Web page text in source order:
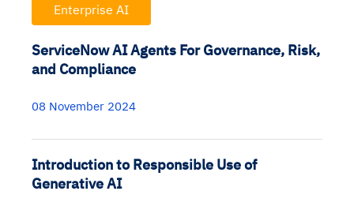
Enterprise AI
ServiceNow AI Agents For Governance, Risk,
and Compliance
08 November 2024
Introduction to Responsible Use of
Generative AI